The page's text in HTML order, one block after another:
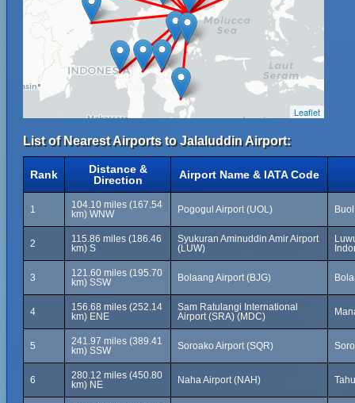
Leaflet
List of Nearest Airports to Jalaluddin Airport:
Rank
Distance &
Direction
Airport Name & IATA Code
1
104.10 miles (167.54
km) WNW
Pogogul Airport (UOL)
2
115.86 miles (186.46
km) S
Syukuran Aminuddin Amir Airport
(LUW)
3
121.60 miles (195.70
km) SSW
Bolaang Airport (BJG)
4
156.68 miles (252.14
km) ENE
Sam Ratulangi International
Airport (SRA) (MDC)
5
241.97 miles (389.41
km) SSW
Soroako Airport (SQR)
6
280.12 miles (450.80
km) NE
Naha Airport (NAH)